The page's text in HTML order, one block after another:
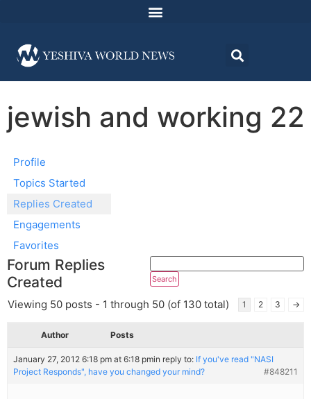
jewish and working 22
Profile
Topics Started
Replies Created
Engagements
Favorites
Forum Replies
Created
Viewing 50 posts - 1 through 50 (of 130 total) 1 2 3 →
Author Posts
January 27, 2012 6:18 pm at 6:18 pmin reply to: If you've read "NASI
Project Responds", have you changed your mind?
#848211